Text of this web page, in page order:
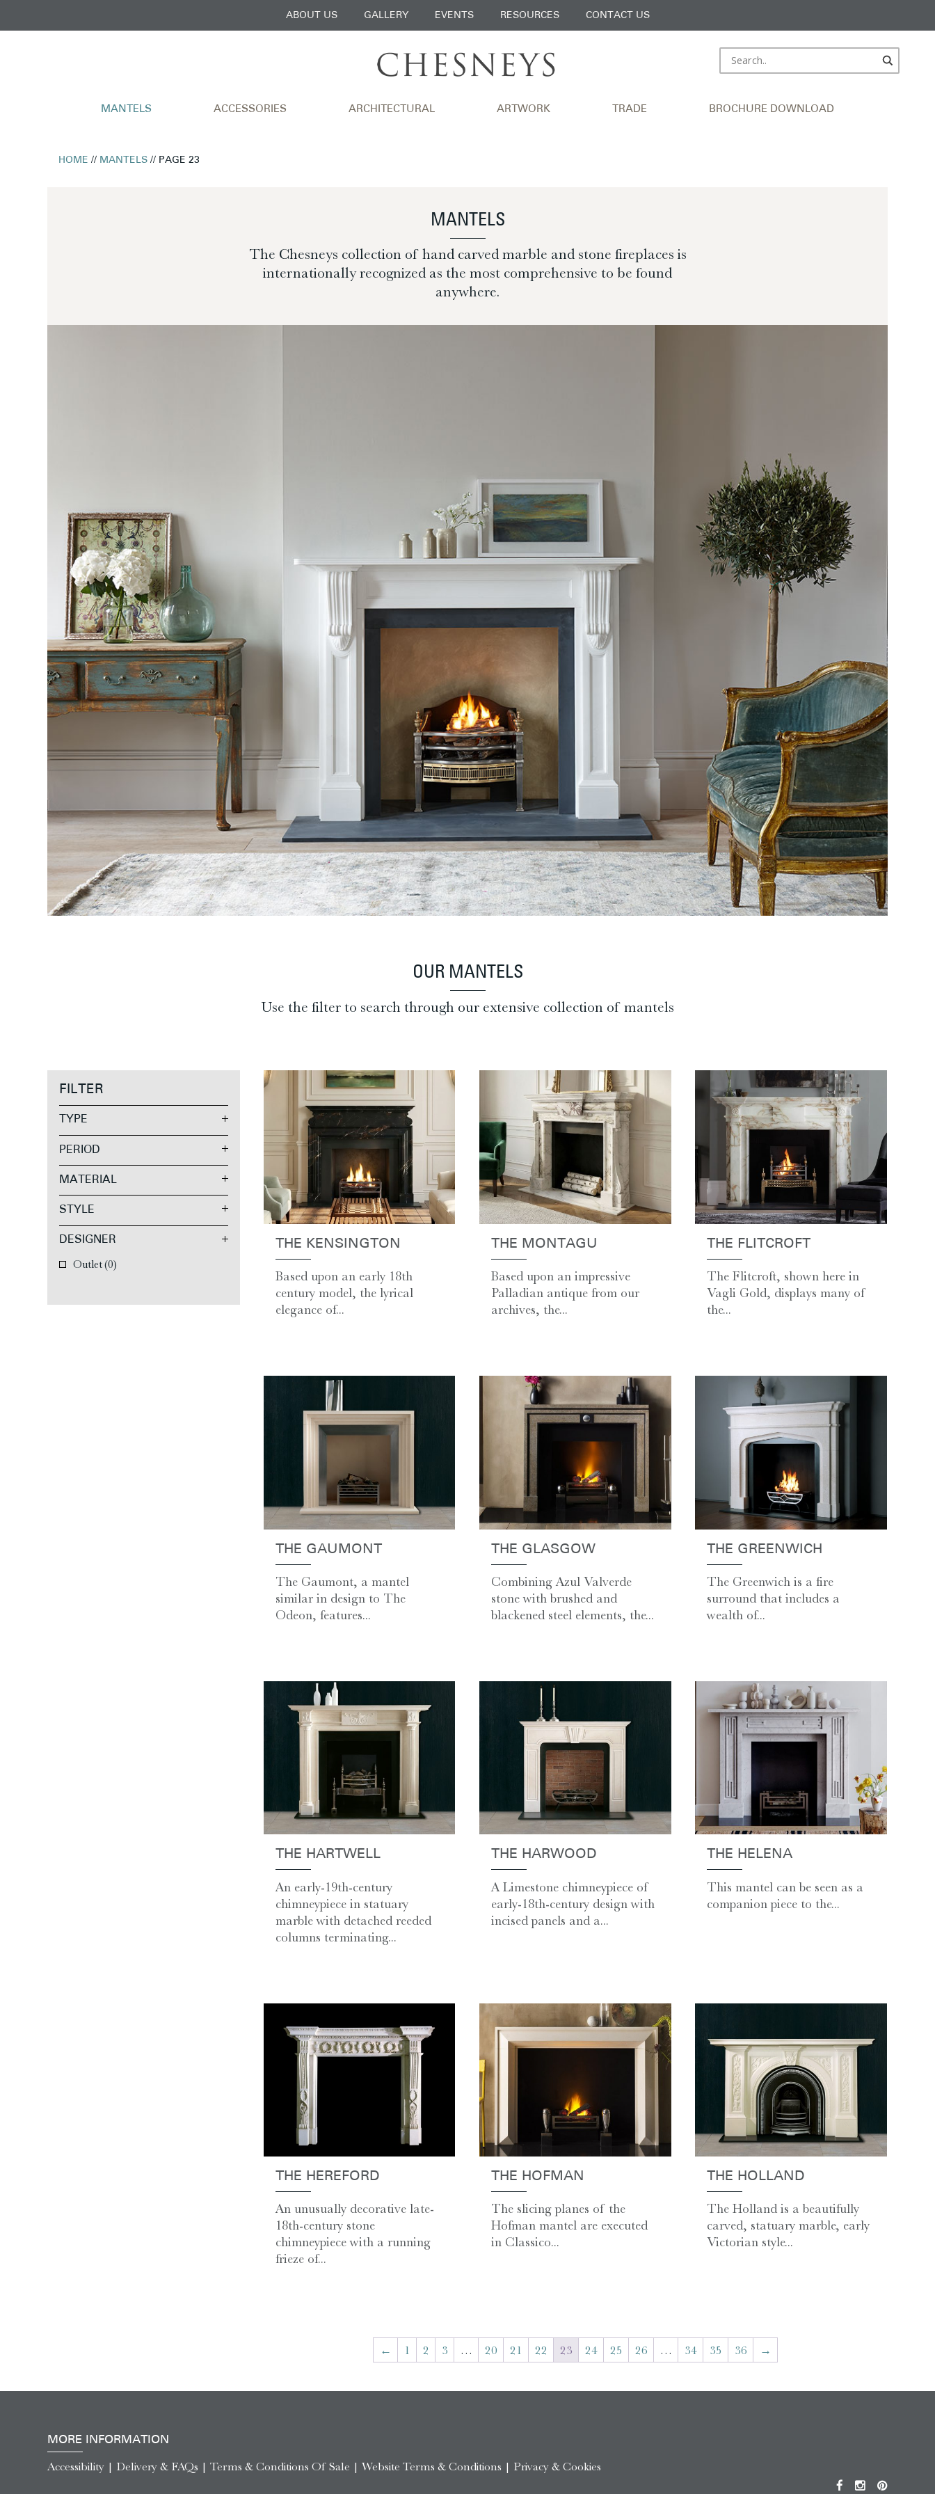
ABOUT US GALLERY EVENTS RESOURCES CONTACT US
MANTELS ACCESSORIES ARCHITECTURAL ARTWORK TRADE BROCHURE DOWNLOAD
HOME // MANTELS // PAGE 23
MANTELS
The Chesneys collection of hand carved marble and stone fireplaces is
internationally recognized as the most comprehensive to be found
anywhere.
OUR MANTELS
Use the filter to search through our extensive collection of mantels
FILTER
TYPE
PERIOD
MATERIAL
STYLE
DESIGNER
Outlet(0)
THE KENSINGTON
Based upon an early 18th
century model, the lyrical
elegance of...
THE MONTAGU
Based upon an impressive
Palladian antique from our
archives, the...
THE FLITCROFT
The Flitcroft, shown here in
Vagli Gold, displays many of
the...
THE GAUMONT
The Gaumont, a mantel
similar in design to The
Odeon, features...
THE GLASGOW
Combining Azul Valverde
stone with brushed and
blackened steel elements, the...
THE GREENWICH
The Greenwich is a fire
surround that includes a
wealth of...
THE HARTWELL
An early-19th-century
chimneypiece in statuary
marble with detached reeded
columns terminating...
THE HARWOOD
A Limestone chimneypiece of
early-18th-century design with
incised panels and a...
THE HELENA
This mantel can be seen as a
companion piece to the...
THE HEREFORD
An unusually decorative late-
18th-century stone
chimneypiece with a running
frieze of...
THE HOFMAN
The slicing planes of the
Hofman mantel are executed
in Classico...
THE HOLLAND
The Holland is a beautifully
carved, statuary marble, early
Victorian style...
← 1 2 3 … 20 21 22 23 24 25 26 … 34 35 36 →
MORE INFORMATION
Accessibility | Delivery & FAQs | Terms & Conditions Of Sale | Website Terms & Conditions | Privacy & Cookies